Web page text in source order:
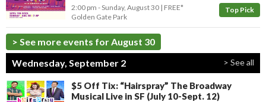
Top Pick
2:00 pm - Sunday, August 30 FREE*
Golden Gate Park
> See more events for August 30
Wednesday, September 2
> See all
$5 Off Tix: “Hairspray” The Broadway
Musical Live in SF (July 10-Sept. 12)